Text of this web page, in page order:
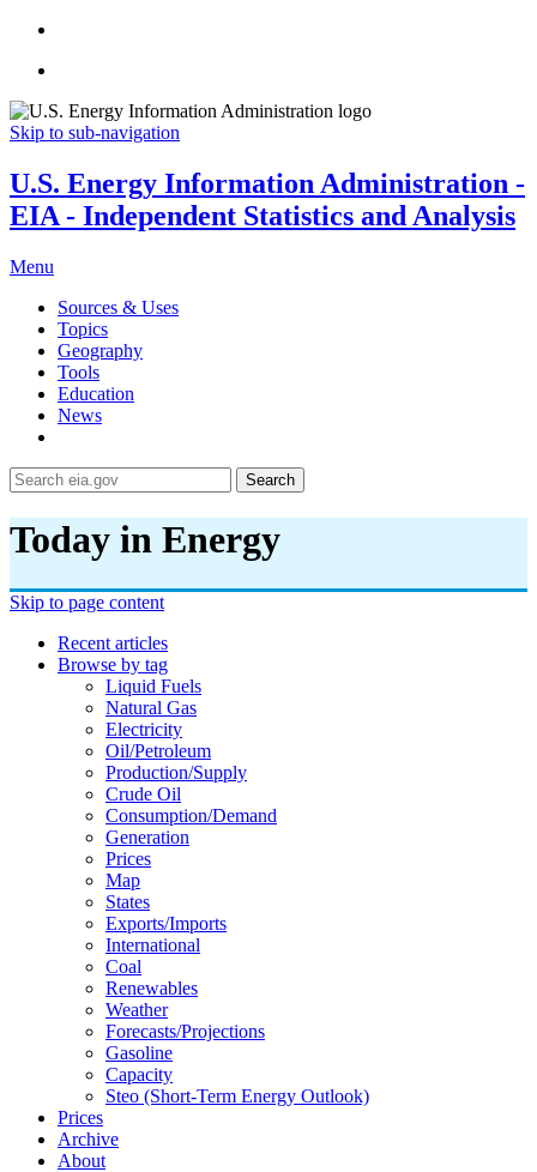
Skip to sub-navigation
U.S. Energy Information Administration -
EIA - Independent Statistics and Analysis
Menu
Sources & Uses
Topics
Geography
Tools
Education
News
Search
Today in Energy
Skip to page content
Recent articles
Browse by tag
Liquid Fuels
Natural Gas
Electricity
Oil/petroleum
Production/supply
Crude Oil
Consumption/demand
Generation
Prices
Map
States
Exports/imports
International
Coal
Renewables
Weather
Forecasts/projections
Gasoline
Capacity
Steo (short-Term Energy Outlook)
Prices
Archive
About